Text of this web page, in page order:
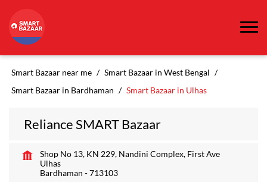
Smart Bazaar near me
Smart Bazaar in West Bengal
Smart Bazaar in Bardhaman
Smart Bazaar in Ulhas
Reliance SMART Bazaar
Shop No 13, KN 229, Nandini Complex, First Ave
Ulhas
Bardhaman -713103